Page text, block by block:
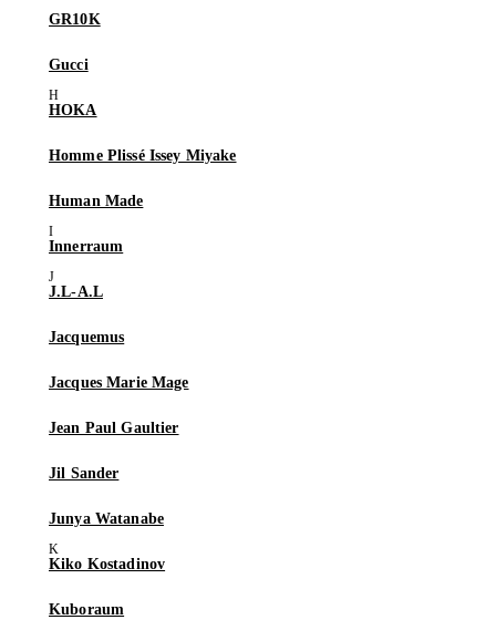
GR10K
Gucci
HOKA
Homme Plissé Issey Miyake
Human Made
Innerraum
J.L-A.L
Jacquemus
Jacques Marie Mage
Jean Paul Gaultier
Jil Sander
Junya Watanabe
Kiko Kostadinov
Kuboraum